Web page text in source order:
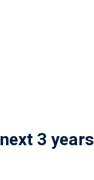
3 years